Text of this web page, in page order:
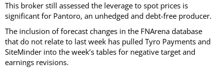
This broker still assessed the leverage to spot prices is
significant for Pantoro, an unhedged and debt-free producer.
The inclusion of forecast changes in the FNArena database
that do not relate to last week has pulled Tyro Payments and
SiteMinder into the week’s tables for negative target and
earnings revisions.